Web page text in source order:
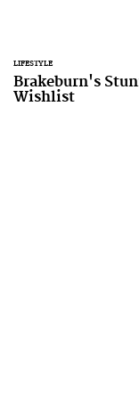
LIFESTYLE
Brakeburn's
Wishlist